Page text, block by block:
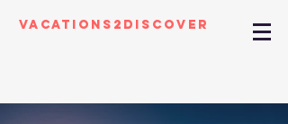
Vacations2Discover